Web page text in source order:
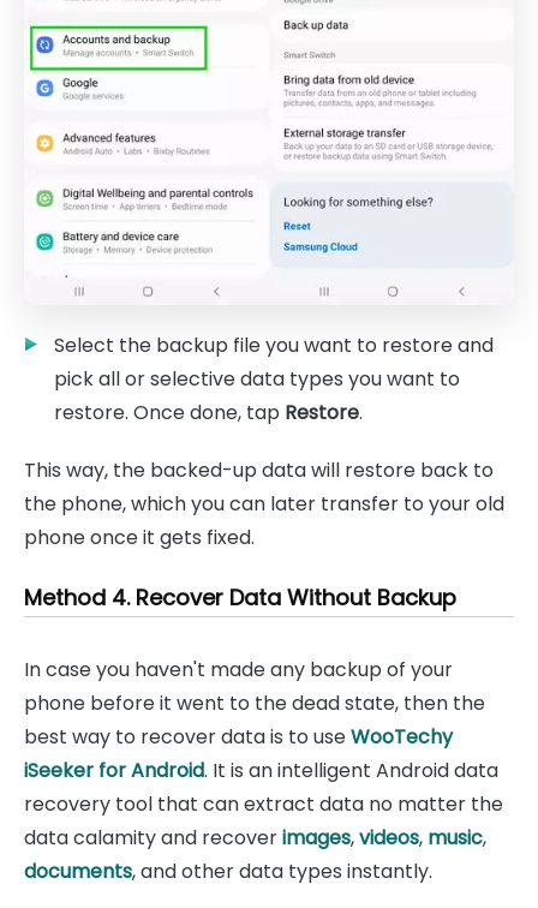
Select the backup file you want to restore and
pick all or selective data types you want to
restore. Once done, tap Restore.
This way, the backed-up data will restore back to
the phone, which you can later transfer to your old
phone once it gets fixed.
Method 4. Recover Data Without Backup
In case you haven't made any backup of your
phone before it went to the dead state, then the
best way to recover data is to useWooTechy
iSeeker for Android. It is an intelligent Android data
recovery tool that can extract data no matter the
data calamity and recoverimages,videos, music,
documents, and other data types instantly.